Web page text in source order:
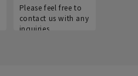
Please feel free to
contact us with any
inquiries.